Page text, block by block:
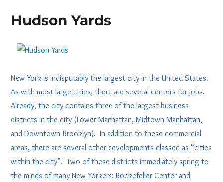
Hudson Yards
New York is indisputably the largest city in the United States.
As with most large cities, there are several centers for jobs.
Already, the city contains three of the largest business
districts in the city (Lower Manhattan, Midtown Manhattan,
and Downtown Brooklyn). In addition to these commercial
areas, there are several other developments classed as “cities
within the city”. Two of these districts immediately spring to
the minds of many New Yorkers: Rockefeller Center and